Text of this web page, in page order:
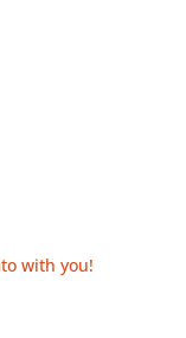
with you!